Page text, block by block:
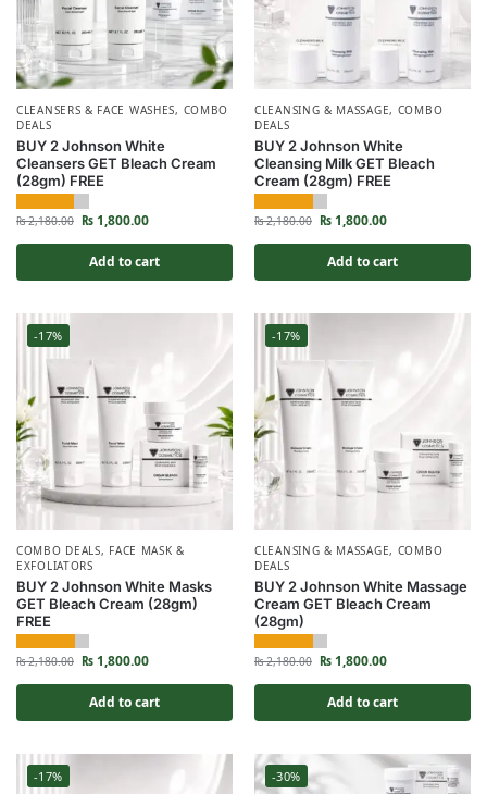
CLEANSERS & FACE WASHES, COMBO
DEALS
BUY 2 Johnson White
Cleansers GET Bleach Cream
(28gm) FREE
₨2,180.00 ₨ 1,800.00
Add to cart
CLEANSING & MASSAGE, COMBO
DEALS
BUY 2 Johnson White
Cleansing Milk GET Bleach
Cream (28gm) FREE
₨2,180.00 ₨ 1,800.00
Add to cart
-17%
COMBO DEALS, FACE MASK &
EXFOLIATORS
BUY 2 Johnson White Masks
GET Bleach Cream (28gm)
FREE
₨2,180.00 ₨ 1,800.00
Add to cart
-17%
CLEANSING & MASSAGE, COMBO
DEALS
BUY 2 Johnson White Massage
Cream GET Bleach Cream
(28gm)
₨2,180.00 ₨ 1,800.00
Add to cart
-17% -30%